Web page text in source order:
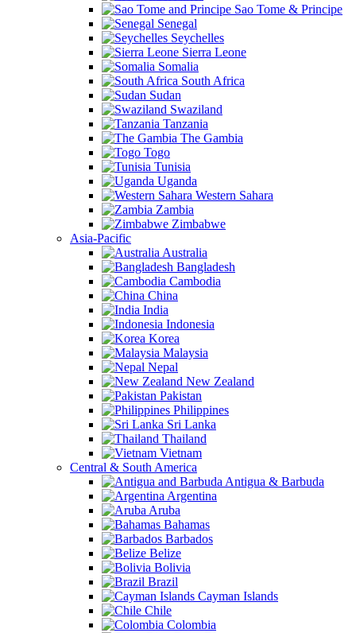
Sao Tome & Principe
Senegal
Seychelles
Sierra Leone
Somalia
South Africa
Sudan
Swaziland
Tanzania
The Gambia
Togo
Tunisia
Uganda
Western Sahara
Zambia
Zimbabwe
Asia-Pacific
Australia
Bangladesh
Cambodia
China
India
Indonesia
Korea
Malaysia
Nepal
New Zealand
Pakistan
Philippines
Sri Lanka
Thailand
Vietnam
Central & South America
Antigua & Barbuda
Argentina
Aruba
Bahamas
Barbados
Belize
Bolivia
Brazil
Cayman Islands
Chile
Colombia